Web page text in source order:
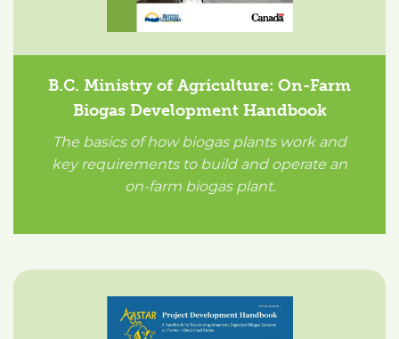
B.C. Ministry of Agriculture: On-Farm
Biogas Development Handbook
The basics of how biogas plants work and
key requirements to build and operate an
on-farm biogas plant.